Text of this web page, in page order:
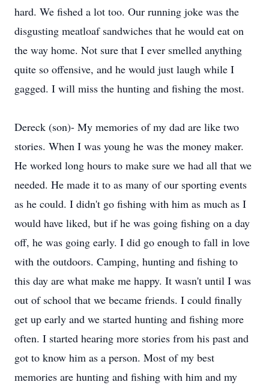
hard. We fished a lot too. Our running joke was the
disgusting meatloaf sandwiches that he would eat on
the way home. Not sure that I ever smelled anything
quite so offensive, and he would just laugh while I
gagged. I will miss the hunting and fishing the most.
Dereck (son)- My memories of my dad are like two
stories. When I was young he was the money maker.
He worked long hours to make sure we had all that we
needed. He made it to as many of our sporting events
as he could. I didn't go fishing with him as much as I
would have liked, but if he was going fishing on a day
off, he was going early. I did go enough to fall in love
with the outdoors. Camping, hunting and fishing to
this day are what make me happy. It wasn't until I was
out of school that we became friends. I could finally
get up early and we started hunting and fishing more
often. I started hearing more stories from his past and
got to know him as a person. Most of my best
memories are hunting and fishing with him and my